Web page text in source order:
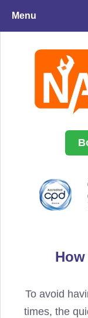
Menu
To avoid
times, the